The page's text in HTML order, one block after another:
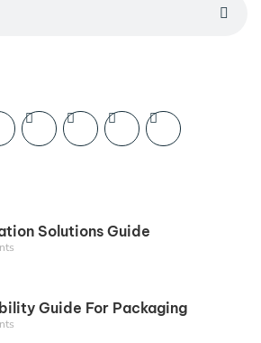
Solutions Guide
Guide For Packaging